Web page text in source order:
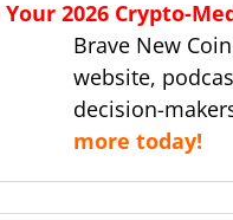
2026 Crypto-
Brave New
website,
decision-
more today!